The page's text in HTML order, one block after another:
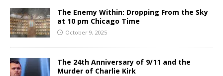
The Enemy Within: Dropping From the Sky
at 10 pm Chicago Time
October 9, 2025
The 24th Anniversary of 9/11 and the
Murder of Charlie Kirk